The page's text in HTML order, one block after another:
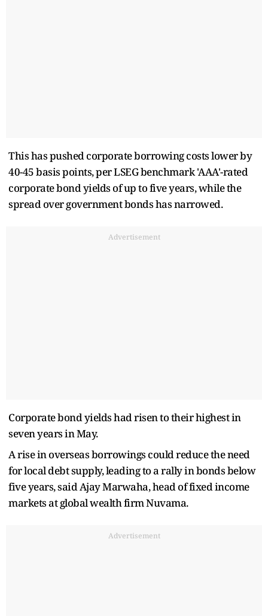
This has pushed corporate borrowing costs lower by
40-45 basis points, per LSEG benchmark 'AAA'-rated
corporate bond yields of up to five years, while the
spread over government bonds has narrowed.
Advertisement
Corporate bond yields had risen to their highest in
seven years in May.
A rise in overseas borrowings could reduce the need
for local debt supply, leading to a rally in bonds below
five years, said Ajay Marwaha, head of fixed income
markets at global wealth firm Nuvama.
Advertisement